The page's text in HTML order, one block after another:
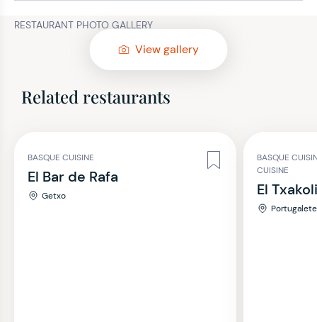
RESTAURANT PHOTO GALLERY
View gallery
Related restaurants
BASQUE CUISINE
El Bar de Rafa
Getxo
BASQUE
CUISINE
El
Portugalete